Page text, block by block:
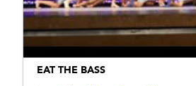
EAT THE BASS